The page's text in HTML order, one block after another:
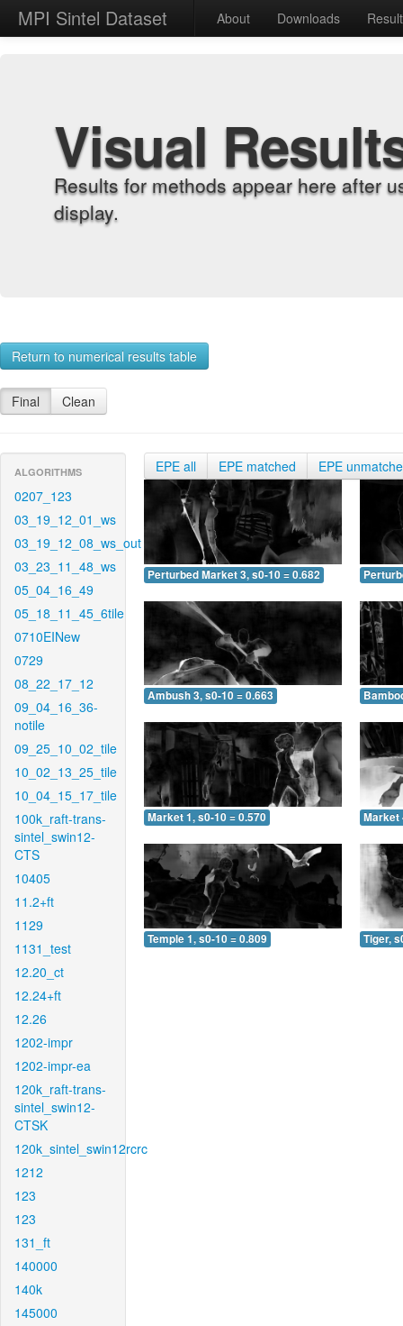
MPI Sintel Dataset About Downloads
Visual
Results for methods appear here after
display.
Return to numerical results table
Final Clean
ALGORITHMS
0207_123
03_19_12_01_ws
03_19_12_08_ws_out
03_23_11_48_ws
05_04_16_49
05_18_11_45_6tile
0710EINew
0729
08_22_17_12
09_04_16_36-
notile
09_25_10_02_tile
10_02_13_25_tile
10_04_15_17_tile
100k_raft-trans-
sintel_swin12-
CTS
10405
11.2+ft
1129
1131_test
12.20_ct
12.24+ft
12.26
1202-impr
1202-impr-ea
120k_raft-trans-
sintel_swin12-
CTSK
120k_sintel_swin12rcrc
1212
123
123
131_ft
140000
140k
145000
EPE all EPE matched EPE
Perturbed Market 3, s0-10 = 0.682
Ambush 3, s0-10 = 0.663
Market 1, s0-10 = 0.570 Market
Temple 1, s0-10 = 0.809 Tiger,